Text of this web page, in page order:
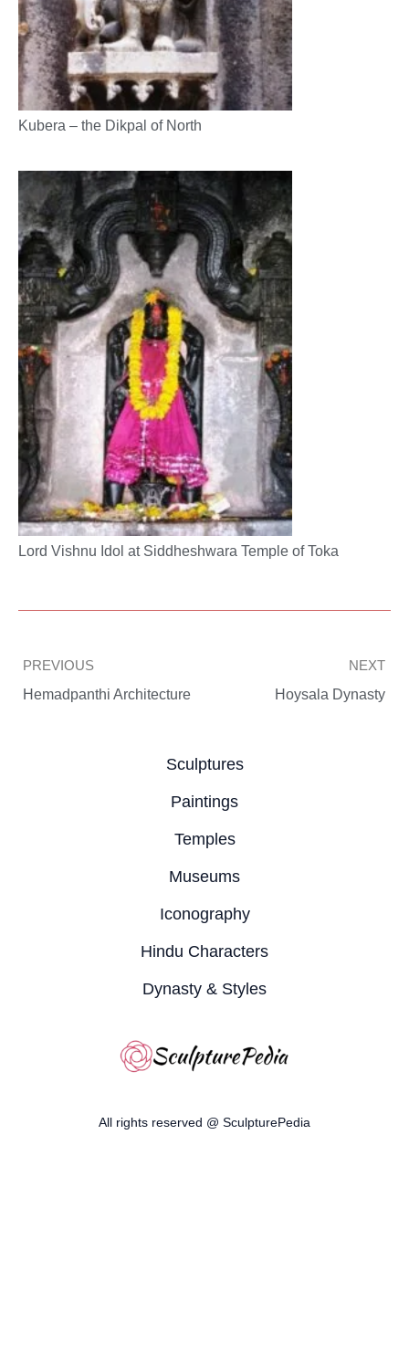
Kubera – the Dikpal of North
Lord Vishnu Idol at Siddheshwara Temple of Toka
Prev
PREVIOUS
Hemadpanthi Architecture
NEXT
Hoysala Dynasty
Sculptures
Paintings
Temples
Museums
Iconography
Hindu Characters
Dynasty & Styles
All rights reserved @ SculpturePedia